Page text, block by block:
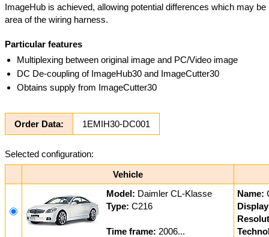
ImageHub is achieved, allowing potential differences which may
area of the wiring harness.
Particular features
Multiplexing between original image and PC/Video image
DC De-coupling of ImageHub30 and ImageCutter30
Obtains supply from ImageCutter30
Order Data: 1EMIH30-DC001
Selected configuration:
Vehicle
Model: Daimler CL-Klasse
Type: C216
Time frame: 2006...
Name: